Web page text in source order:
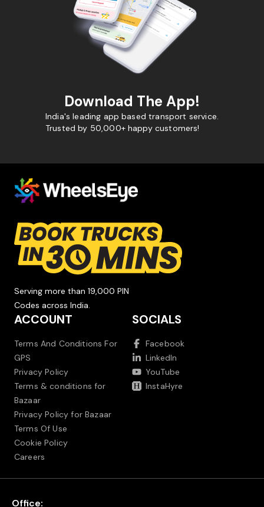
Download The App!
India's leading app based transport service.
Trusted by 50,000+ happy customers!
Serving more than 19,000 PIN
Codes across India.
ACCOUNT
Terms And Conditions For
GPS
Privacy Policy
Terms & conditions for
Bazaar
Privacy Policy for Bazaar
Terms Of Use
Cookie Policy
Careers
SOCIALS
Facebook
LinkedIn
YouTube
InstaHyre
Office: